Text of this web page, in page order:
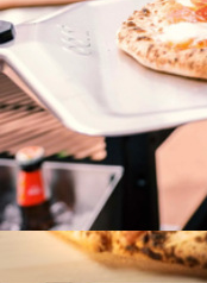
16" Pizza Peel